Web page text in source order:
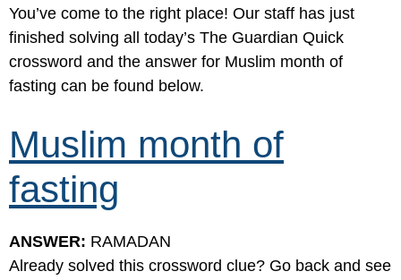
You’ve come to the right place! Our staff has just
finished solving all today’s The Guardian Quick
crossword and the answer for Muslim month of
fasting can be found below.
Muslim month of
fasting
ANSWER: RAMADAN
Already solved this crossword clue? Go back and see